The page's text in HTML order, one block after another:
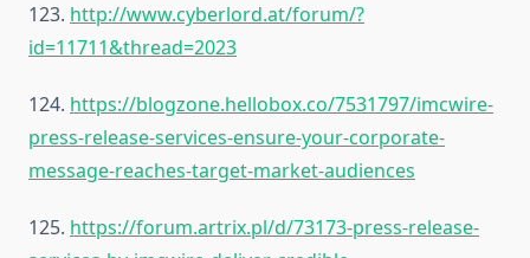
123. http://www.cyberlord.at/forum/?
id=11711&thread=2023
124. https://blogzone.hellobox.co/7531797/imcwire-
press-release-services-ensure-your-corporate-
message-reaches-target-market-audiences
125. https://forum.artrix.pl/d/73173-press-release-